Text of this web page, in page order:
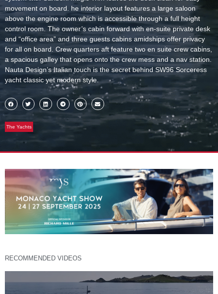
movement on board. he interior layout features a large saloon
above the engine room which is accessible through a full height
control room. The owner’s cabin forward with en-suite private desk
and “office area” and three guests cabins amidships offer privacy
for all on board. Crew quarters aft feature two en suite crew cabins,
a spacious galley that opens onto the crew mess and a nav station.
Nauta Design’s Italian touch is the secret behind SW96 Sorceress
yacht classic yet modern style.
The Yachts
RECOMMENDED VIDEOS